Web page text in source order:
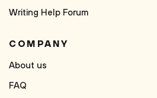
Writing Help Forum
COMPANY
About us
FAQ